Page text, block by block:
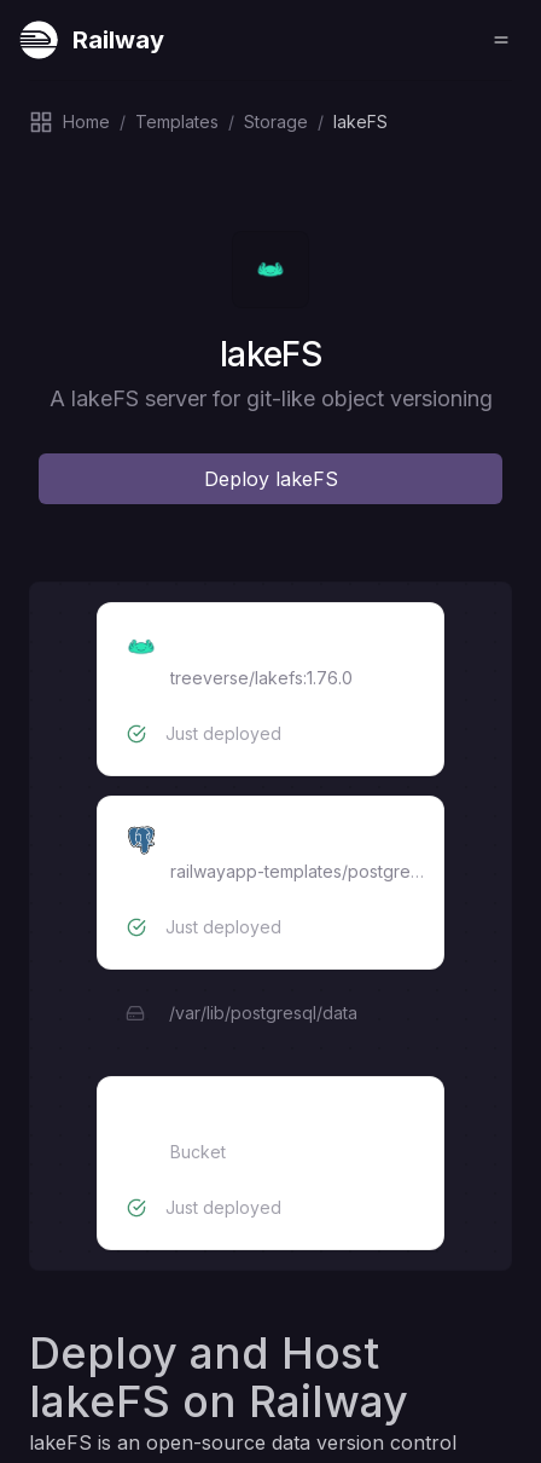
Railway
Home / Templates / Storage / lakeFS
Deploy
lakeFS
A lakeFS server for git-like object versioning
Deploy lakeFS
treeverse/lakefs:1.76.0
Just deployed
railwayapp-templates/postgres-ssl:16
Just deployed
/var/lib/postgresql/data
Bucket
Just deployed
Deploy and Host
lakeFS on Railway
lakeFS is an open-source data version control